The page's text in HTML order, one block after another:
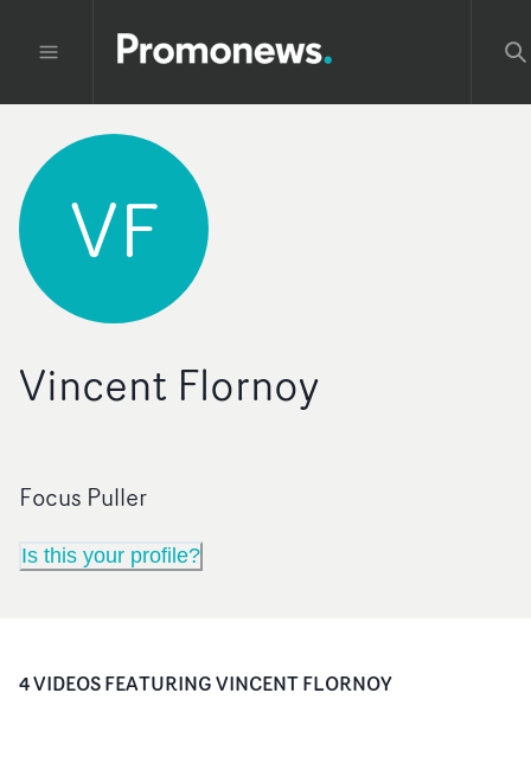
VF
Vincent Flornoy
Focus Puller
Is this your profile?
4VIDEOSFEATURINGVINCENT FLORNOY